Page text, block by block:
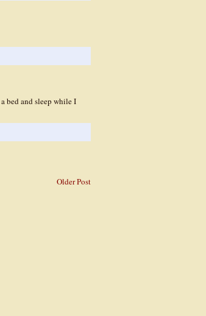
bed and sleep while I
Older Post